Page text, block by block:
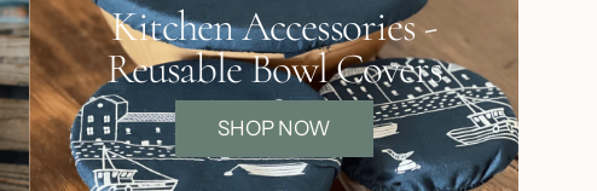
Kitchen Accessories -
Reusable Bowl Covers
SHOP NOW